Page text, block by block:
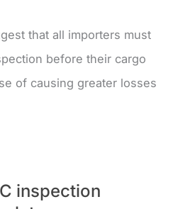
that all importers must
before their cargo
of causing greater losses
inspection